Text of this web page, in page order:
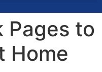
Pages to
Home